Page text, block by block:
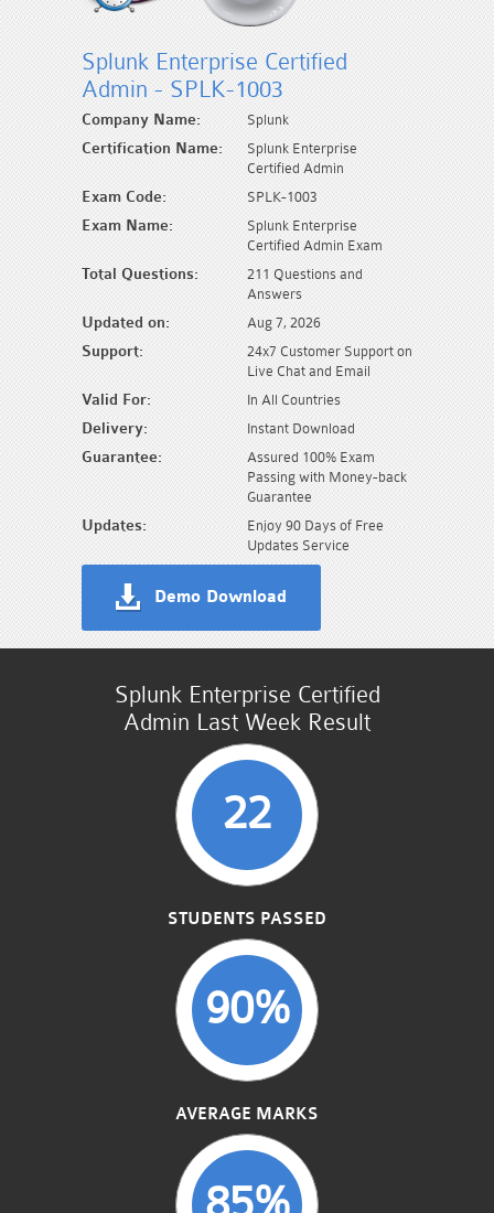
Splunk Enterprise Certified
Admin - SPLK-1003
Company Name: Splunk
Certification Name:
Splunk Enterprise
Certified Admin
Exam Code: SPLK-1003
Exam Name:
Splunk Enterprise
Certified Admin Exam
Total Questions:
211 Questions and
Answers
Updated on: Aug 7, 2026
Support:
24x7 Customer Support on
Live Chat and Email
Valid For: In All Countries
Delivery: Instant Download
Guarantee:
Assured 100% Exam
Passing with Money-back
Guarantee
Updates:
Enjoy 90 Days of Free
Updates Service
Demo Download
Splunk Enterprise Certified
Admin Last Week Result
22
STUDENTS PASSED
90%
AVERAGE MARKS